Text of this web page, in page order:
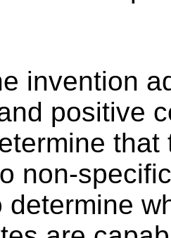
invention
positive
non-
determine